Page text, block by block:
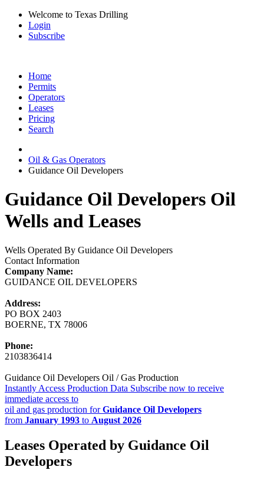
Welcome to Texas Drilling
Login
Subscribe
Home
Permits
Operators
Leases
Pricing
Search
Oil & Gas Operators
Guidance Oil Developers
Guidance Oil Developers Oil
Wells and Leases
Wells Operated By Guidance Oil Developers
Contact Information
Company Name:
GUIDANCE OIL DEVELOPERS
Address:
PO BOX 2403
BOERNE, TX 78006
Phone:
2103836414
Guidance Oil Developers Oil / Gas Production
Instantly Access Production Data Subscribe now to receive
immediate access to
oil and gas production forGuidance Oil Developers
from January 1993 to August 2026
Leases Operated by Guidance Oil
Developers